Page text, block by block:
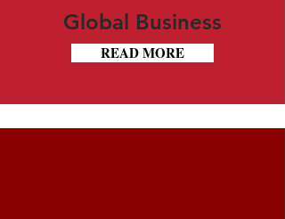
READ MORE
Global Business